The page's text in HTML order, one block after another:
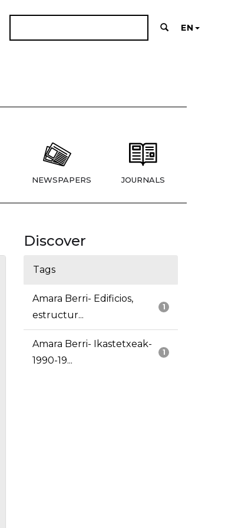
EN
NEWSPAPERS JOURNALS
Discover
Tags
1
Amara Berri- Edificios,
estructur...
1
Amara Berri- Ikastetxeak-
1990-19...